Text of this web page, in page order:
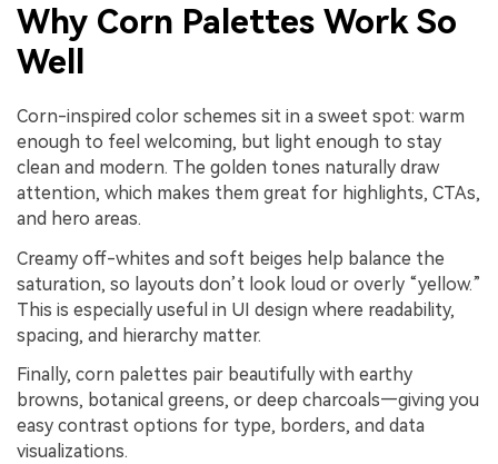
Why Corn Palettes Work So
Well
Corn-inspired color schemes sit in a sweet spot: warm
enough to feel welcoming, but light enough to stay
clean and modern. The golden tones naturally draw
attention, which makes them great for highlights, CTAs,
and hero areas.
Creamy off-whites and soft beiges help balance the
saturation, so layouts don’t look loud or overly “yellow.”
This is especially useful in UI design where readability,
spacing, and hierarchy matter.
Finally, corn palettes pair beautifully with earthy
browns, botanical greens, or deep charcoals—giving you
easy contrast options for type, borders, and data
visualizations.